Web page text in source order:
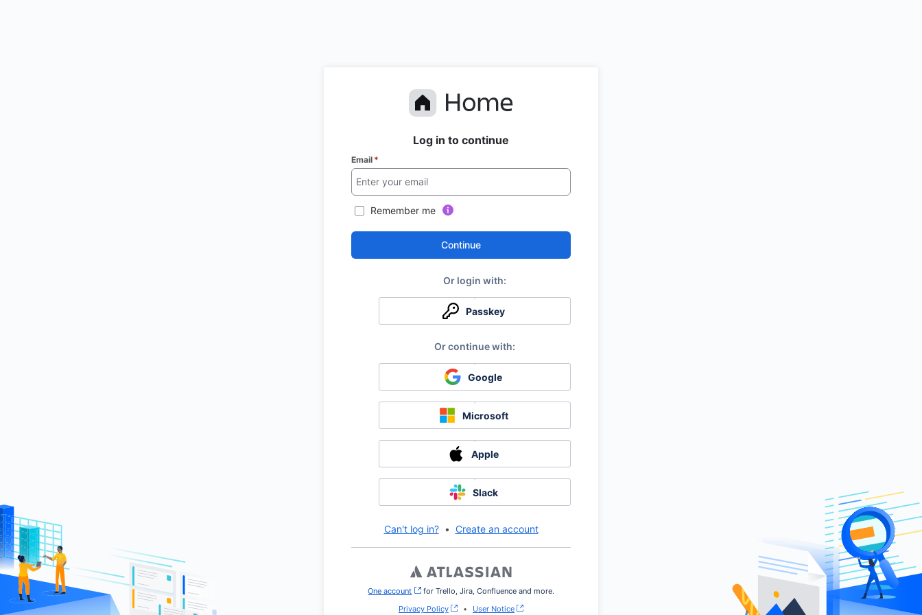
Log in to continue
Email *
Remember me
Continue
Passkey
Google
Microsoft
Apple
Slack
Can't log in? • Create an account
One account , (opens new window)
for Trello, Jira, Confluence and more.
Privacy Policy
• User Notice